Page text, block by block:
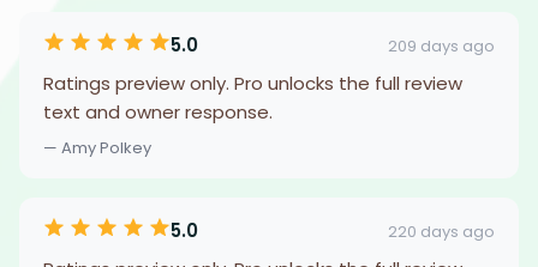
5.0 209 days ago
Ratings preview only. Pro unlocks the full review
text and owner response.
— Amy Polkey
5.0 220 days ago